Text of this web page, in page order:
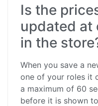
Is the
updated at
in the
When you save a
one of your roles it
a maximum of 60
before it is shown